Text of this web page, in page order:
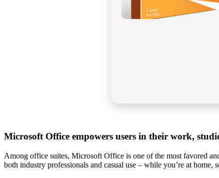
Microsoft Office empowers users in their work,
Among office suites, Microsoft Office is one of the most favored
both industry professionals and casual use – while you’re at home,